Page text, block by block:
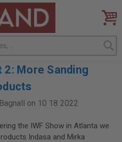
2: More Sanding
on 10 18 2022
the IWF Show in Atlanta we
Indasa and Mirka